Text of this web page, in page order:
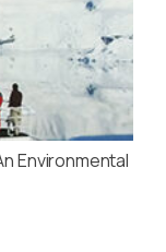
Environmental